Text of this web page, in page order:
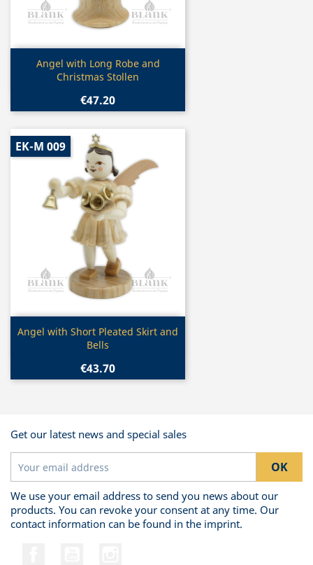
Quick view
Angel with Long Robe and
Christmas Stollen
€47.20
Quick view
Angel with Short Pleated Skirt and
Bells
€43.70
EK-M 009
Get our latest news and special sales
We use your email address to send you news about our
products. You can revoke your consent at any time. Our
contact information can be found in the imprint.